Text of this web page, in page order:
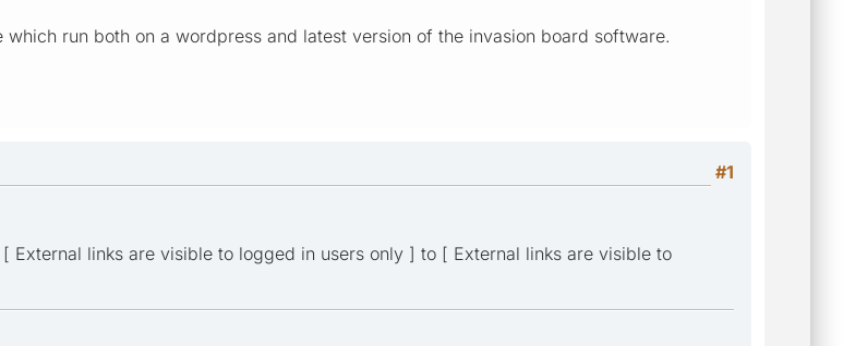
run both on a wordpress and latest version of the invasion board software.
#1
External links are visible to logged in users only ] to [ External links are visible to